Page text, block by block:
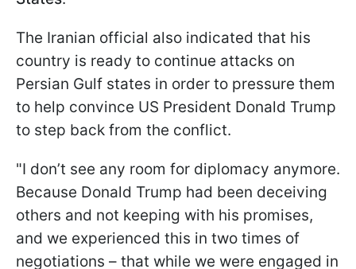
The Iranian official also indicated that his
country is ready to continue attacks on
Persian Gulf states in order to pressure them
to help convince US President Donald Trump
to step back from the conflict.
"I don’t see any room for diplomacy anymore.
Because Donald Trump had been deceiving
others and not keeping with his promises,
and we experienced this in two times of
negotiations – that while we were engaged in